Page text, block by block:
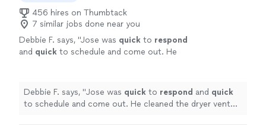
456 hires on Thumbtack
7 similar jobs done near you
Debbie F. says, "Jose was quick to respond
and quick to schedule and come out. He
again.
See more
Debbie F. says, "Jose was quick to respond and quick
to schedule and come out. He cleaned the dryer vent